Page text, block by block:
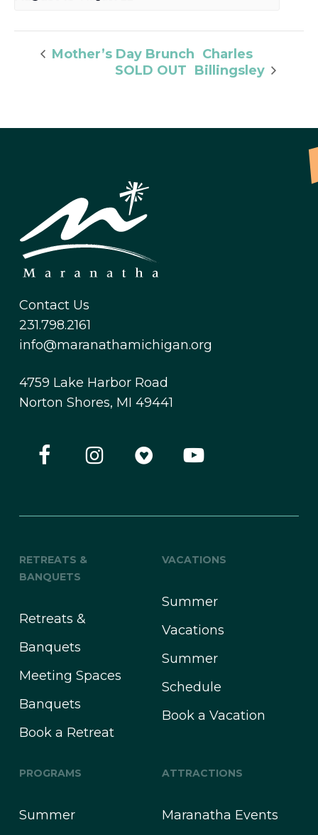
Mother’s Day Brunch
SOLD OUT
Charles
Billingsley
Contact Us
231.798.2161
info@maranathamichigan.org
4759 Lake Harbor Road
Norton Shores, MI 49441
RETREATS &
BANQUETS
Retreats &
Banquets
Meeting Spaces
Banquets
Book a Retreat
VACATIONS
Summer
Vacations
Summer
Schedule
Book a Vacation
PROGRAMS
Summer
ATTRACTIONS
Maranatha Events